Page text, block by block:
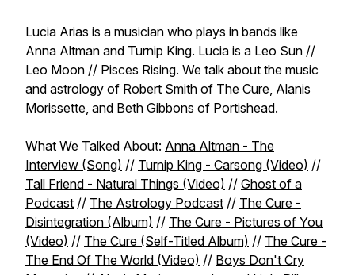
Lucia Arias is a musician who plays in bands like
Anna Altman and Turnip King. Lucia is a Leo Sun //
Leo Moon // Pisces Rising. We talk about the music
and astrology of Robert Smith of The Cure, Alanis
Morissette, and Beth Gibbons of Portishead.
What We Talked About: Anna Altman - The
Interview (Song) // Turnip King - Carsong (Video) //
Tall Friend - Natural Things (Video) // Ghost of a
Podcast // The Astrology Podcast // The Cure -
Disintegration (Album) // The Cure - Pictures of You
(Video) // The Cure (Self-Titled Album) // The Cure -
The End Of The World (Video) // Boys Don't Cry